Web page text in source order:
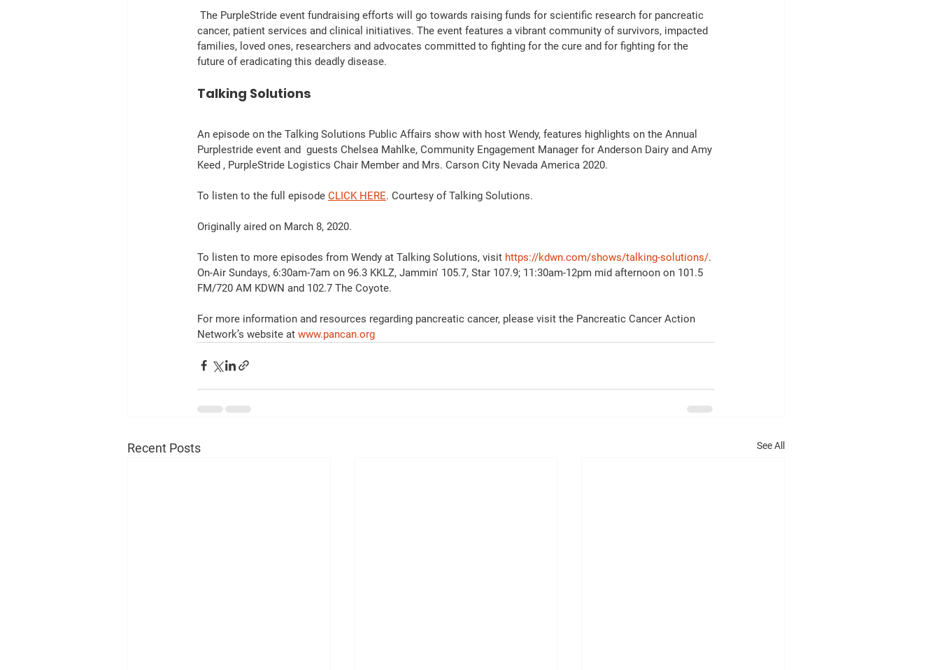
cancer, patient services and clinical initiatives. The event features a vibrant community of survivors, impacted
families, loved ones, researchers and advocates committed to fighting for the cure and for fighting for the
future of eradicating this deadly disease.
Talking Solutions
An episode on the Talking Solutions Public Affairs show with host Wendy, features highlights on the Annual
Purplestride event and  guests Chelsea Mahlke, Community Engagement Manager for Anderson Dairy and Amy
Keed , PurpleStride Logistics Chair Member and Mrs. Carson City Nevada America 2020.
To listen to the full episode CLICK HERE. Courtesy of Talking Solutions.
Originally aired on March 8, 2020.
To listen to more episodes from Wendy at Talking Solutions, visit https://kdwn.com/shows/talking-solutions/.
On-Air Sundays, 6:30am-7am on 96.3 KKLZ, Jammin' 105.7, Star 107.9; 11:30am-12pm mid afternoon on 101.5
FM/720 AM KDWN and 102.7 The Coyote.
For more information and resources regarding pancreatic cancer, please visit the Pancreatic Cancer Action
Network’s website at www.pancan.org
Recent Posts See All